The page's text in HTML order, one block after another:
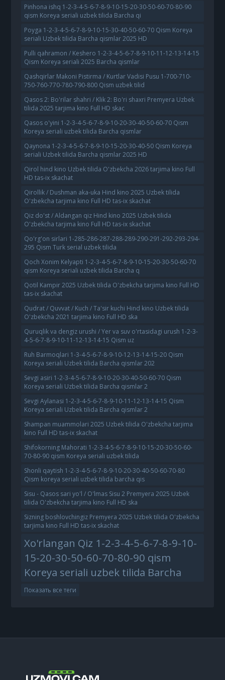
Pinhona ishq 1-2-3-4-5-6-7-8-9-10-15-20-30-50-60-70-80-90
qism Koreya seriali uzbek tilida Barcha qi
Poyga 1-2-3-4-5-6-7-8-9-10-15-30-40-50-60-70 Qism Koreya
seriali Uzbek tilida Barcha qismlar 2025 HD
Pulli qahramon / Keshero 1-2-3-4-5-6-7-8-9-10-11-12-13-14-15
Qism Koreya seriali 2025 Barcha qismlar
Qashqirlar Makoni Pistirma / Kurtlar Vadisi Pusu 1-700-710-
750-760-770-780-790-800 Qism uzbek tilid
Qasos 2: Bo'rilar shahri / Klik 2: Bo'ri shaxri Premyera Uzbek
tilida 2025 tarjima kino Full HD skac
Qasos o'yini 1-2-3-4-5-6-7-8-9-10-20-30-40-50-60-70 Qism
Koreya seriali uzbek tilida Barcha qismlar
Qaynona 1-2-3-4-5-6-7-8-9-10-15-20-30-40-50 Qism Koreya
seriali Uzbek tilida Barcha qismlar 2025 HD
Qirol hind kino Uzbek tilida O'zbekcha 2026 tarjima kino Full
HD tas-ix skachat
Qirollik / Dushman aka-uka Hind kino 2025 Uzbek tilida
O'zbekcha tarjima kino Full HD tas-ix skachat
Qiz do'st / Aldangan qiz Hind kino 2025 Uzbek tilida
O'zbekcha tarjima kino Full HD tas-ix skachat
Qo'rg'on sirlari 1-285-286-287-288-289-290-291-292-293-294-
295 Qism Turk serial uzbek tilida
Qoch Xonim Kelyapti 1-2-3-4-5-6-7-8-9-10-15-20-30-50-60-70
qism Koreya seriali uzbek tilida Barcha q
Qotil Kampir 2025 Uzbek tilida O'zbekcha tarjima kino Full HD
tas-ix skachat
Qudrat / Quvvat / Kuch / Ta'sir kuchi Hind kino Uzbek tilida
O'zbekcha 2021 tarjima kino Full HD ska
Quruqlik va dengiz urushi / Yer va suv o'rtasidagi urush 1-2-3-
4-5-6-7-8-9-10-11-12-13-14-15 Qism uz
Ruh Barmoqlari 1-3-4-5-6-7-8-9-10-12-13-14-15-20 Qism
Koreya seriali Uzbek tilida Barcha qismlar 202
Sevgi asiri 1-2-3-4-5-6-7-8-9-10-20-30-40-50-60-70 Qism
Koreya seriali Uzbek tilida Barcha qismlar 2
Sevgi Aylanasi 1-2-3-4-5-6-7-8-9-10-11-12-13-14-15 Qism
Koreya seriali Uzbek tilida Barcha qismlar 2
Shampan muammolari 2025 Uzbek tilida O'zbekcha tarjima
kino Full HD tas-ix skachat
Shifokorning Mahorati 1-2-3-4-5-6-7-8-9-10-15-20-30-50-60-
70-80-90 qism Koreya seriali uzbek tilida
Shonli qaytish 1-2-3-4-5-6-7-8-9-10-20-30-40-50-60-70-80
Qism koreya seriali uzbek tilida barcha qis
Sisu - Qasos sari yo'l / O'lmas Sisu 2 Premyera 2025 Uzbek
tilida O'zbekcha tarjima kino Full HD ska
Sizning boshlovchingiz Premyera 2025 Uzbek tilida O'zbekcha
tarjima kino Full HD tas-ix skachat
Xo'rlangan Qiz 1-2-3-4-5-6-7-8-9-10-
15-20-30-50-60-70-80-90 qism
Koreya seriali uzbek tilida Barcha
Показать все теги